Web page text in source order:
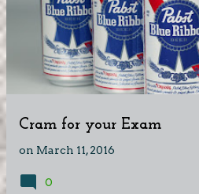
Cram for your Exam
on March 11, 2016
0